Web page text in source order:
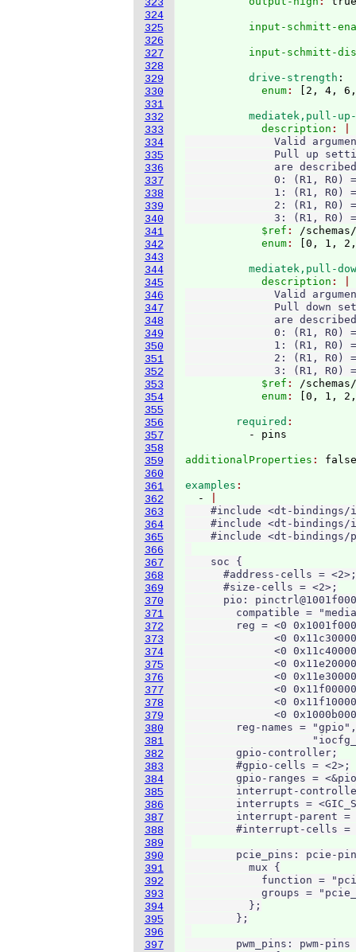
323
324
325
326
327
328
329
330
331
332
333
334
335
336
337
338
339
340
341
342
343
344
345
346
347
348
349
350
351
352
353
354
355
356
357
358
359
360
361
362
363
364
365
366
367
368
369
370
371
372
373
374
375
376
377
378
379
380
381
382
383
384
385
386
387
388
389
390
391
392
393
394
395
396
397
input-schmitt-
input-schmitt-
          drive-strength
:
            enum
: 2, 4,
mediatek,pull-
            description
Valid
Pull up
are
0: (R1, R0)
1: (R1, R0)
2: (R1, R0)
3: (R1, R0)
            $ref
: /
            enum
: [0, 1,
mediatek,pull-
            description
Valid
Pull down
are
0: (R1, R0)
1: (R1, R0)
2: (R1, R0)
3: (R1, R0)
            $ref
: /
            enum
: [0, 1,
        required
additionalProperties :
examples
  -
#include <dt-
#include <dt-
#include <dt-bindings/
    soc {
#address-cells =
      #size-cells = <2>;
pio:
compatible =
reg = <0
<0
<0
<0
<0
<0
<0
<0
reg-names =
        gpio-controller;
        #gpio-cells = <2>;
gpio-ranges =
interrupt-
interrupts =
interrupt-parent =
#interrupt-cells =
pcie_pins: pcie-
          mux {
function =
groups =
          };
        };
pwm_pins: pwm-pins